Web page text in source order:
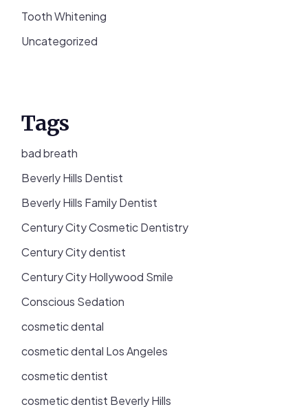
Tooth Whitening
Uncategorized
Tags
bad breath
Beverly Hills Dentist
Beverly Hills Family Dentist
Century City Cosmetic Dentistry
Century City dentist
Century City Hollywood Smile
Conscious Sedation
cosmetic dental
cosmetic dental Los Angeles
cosmetic dentist
cosmetic dentist Beverly Hills